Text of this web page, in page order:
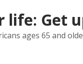
life: Get
ages 65 and